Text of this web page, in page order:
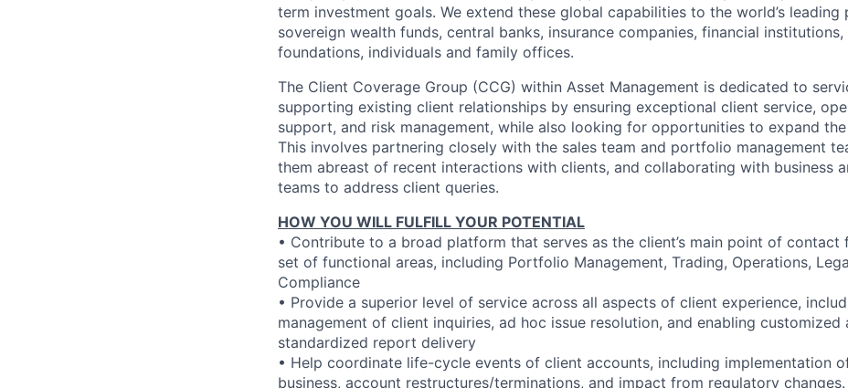
term investment goals. We extend these global capabilities to the world’s leading
sovereign wealth funds, central banks, insurance companies, financial institutions,
foundations, individuals and family offices.
The Client Coverage Group (CCG) within Asset Management is dedicated to
supporting existing client relationships by ensuring exceptional client service,
support, and risk management, while also looking for opportunities to expand
This involves partnering closely with the sales team and portfolio management
them abreast of recent interactions with clients, and collaborating with business
teams to address client queries.
HOW YOU WILL FULFILL YOUR POTENTIAL
• Contribute to a broad platform that serves as the client’s main point of contact
set of functional areas, including Portfolio Management, Trading, Operations,
Compliance
• Provide a superior level of service across all aspects of client experience,
management of client inquiries, ad hoc issue resolution, and enabling customized
standardized report delivery
• Help coordinate life-cycle events of client accounts, including implementation
business, account restructures/terminations, and impact from regulatory changes.